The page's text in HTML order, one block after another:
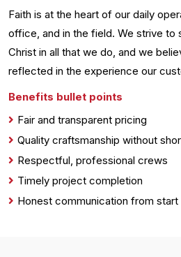
Faith is at the heart of our daily
office, and in the field. We strive to
Christ in all that we do, and we
reflected in the experience our
Benefits bullet points
Fair and transparent pricing
Quality craftsmanship without
Respectful, professional crews
Timely project completion
Honest communication from start